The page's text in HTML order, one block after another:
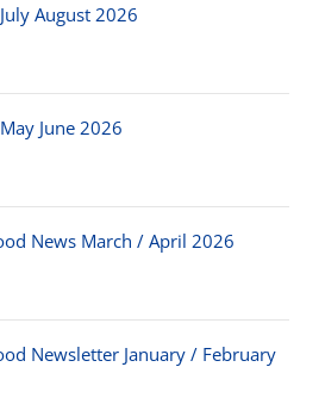
August 2026
June 2026
News March / April 2026
Newsletter January / February